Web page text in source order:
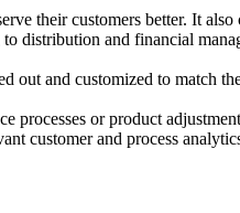
their customers better. It
distribution and financial
and customized to match
processes or product
customer and process